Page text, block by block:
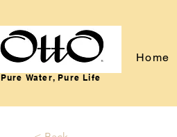
Pure Water, Pure Life
Home